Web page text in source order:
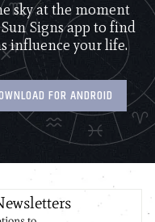
sky at the moment
Signs app to find
influence your life.
FOR ANDROID